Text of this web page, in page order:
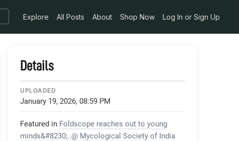
Explore All Posts About Shop Now Log In or Sign Up
Details
UPLOADED
January 19, 2026, 08:59 PM
Featured in Foldscope reaches out to young
minds&#8230;..@ Mycological Society of India